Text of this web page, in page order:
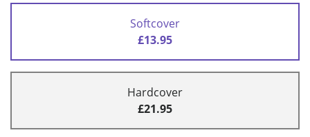
Softcover
£13.95
Hardcover
£21.95